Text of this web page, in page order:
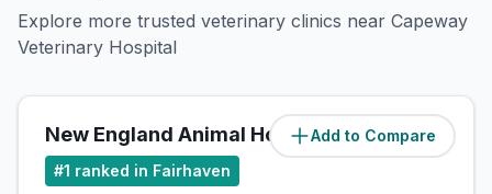
Explore more trusted veterinary clinics near Capeway
Veterinary Hospital
Add to Compare
New England Animal Hospital
#1 ranked in Fairhaven